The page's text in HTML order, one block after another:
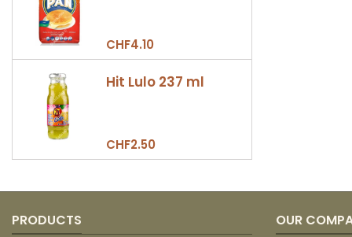
CHF4.10
Hit Lulo 237 ml
CHF2.50
PRODUCTS OUR